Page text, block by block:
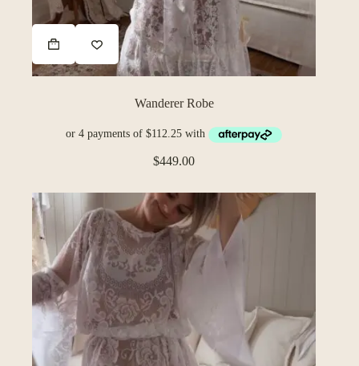
Wanderer Robe
$449.00